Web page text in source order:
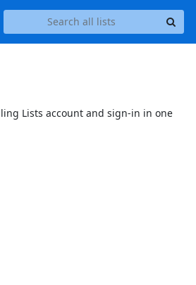
Lists account and sign-in in one